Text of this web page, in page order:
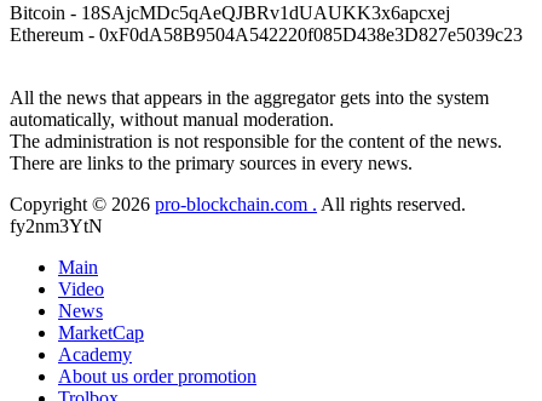
Bitcoin - 18SAjcMDc5qAeQJBRv1dUAUKK3x6apcxej
Ethereum - 0xF0dA58B9504A542220f085D438e3D827e5039c23
All the news that appears in the aggregator gets into the system
automatically, without manual moderation.
The administration is not responsible for the content of the news.
There are links to the primary sources in every news.
Copyright © 2026 pro-blockchain.com . All rights reserved.
fy2nm3YtN
Main
Video
News
MarketCap
Academy
About us order promotion